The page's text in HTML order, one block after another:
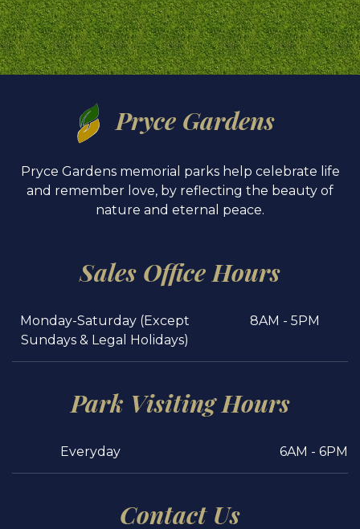
Pryce Gardens
Pryce Gardens memorial parks help celebrate life
and remember love, by reflecting the beauty of
nature and eternal peace.
Sales Office Hours
Monday-Saturday (Except
Sundays & Legal Holidays)
8AM - 5PM
Park Visiting Hours
Everyday 6AM - 6PM
Contact Us